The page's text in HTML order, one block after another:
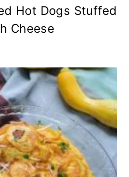
Hot Dogs Stuffed
Cheese